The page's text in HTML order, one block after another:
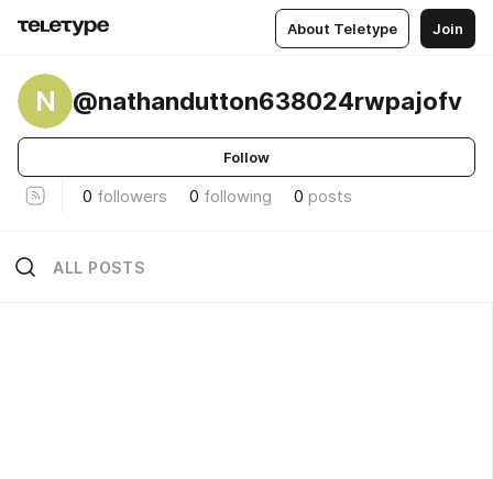
About Teletype Join
N @nathandutton638024rwpajofv
Follow
0 followers 0 following 0 posts
ALL POSTS